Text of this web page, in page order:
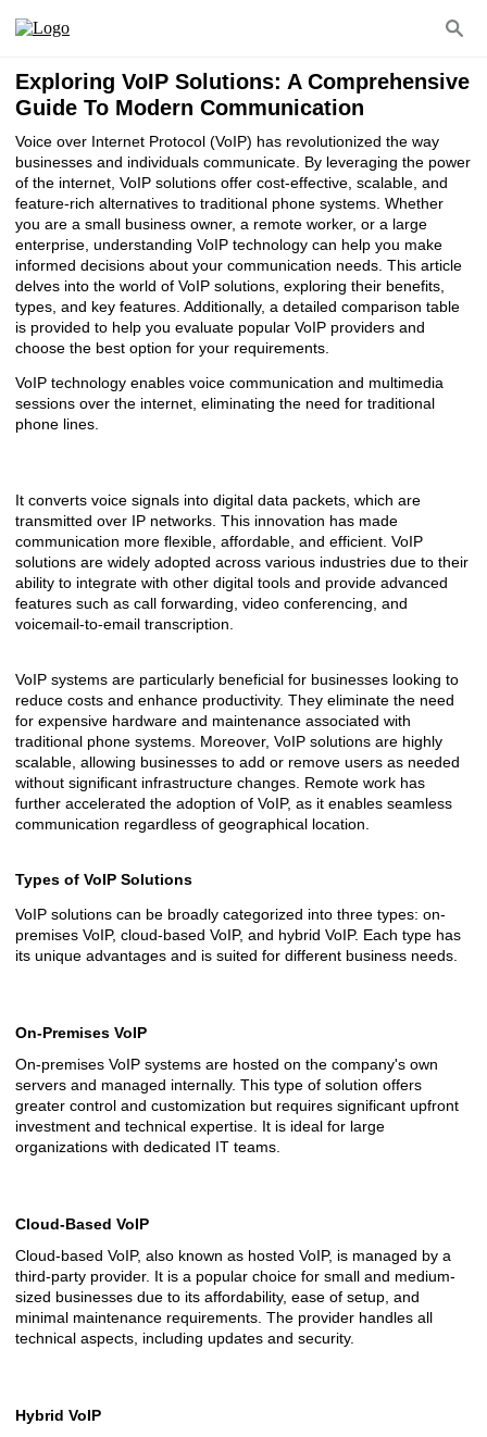
Exploring VoIP Solutions: A Comprehensive
Guide To Modern Communication
Voice over Internet Protocol (VoIP) has revolutionized the way
businesses and individuals communicate. By leveraging the power
of the internet, VoIP solutions offer cost-effective, scalable, and
feature-rich alternatives to traditional phone systems. Whether
you are a small business owner, a remote worker, or a large
enterprise, understanding VoIP technology can help you make
informed decisions about your communication needs. This article
delves into the world of VoIP solutions, exploring their benefits,
types, and key features. Additionally, a detailed comparison table
is provided to help you evaluate popular VoIP providers and
choose the best option for your requirements.
VoIP technology enables voice communication and multimedia
sessions over the internet, eliminating the need for traditional
phone lines.
It converts voice signals into digital data packets, which are
transmitted over IP networks. This innovation has made
communication more flexible, affordable, and efficient. VoIP
solutions are widely adopted across various industries due to their
ability to integrate with other digital tools and provide advanced
features such as call forwarding, video conferencing, and
voicemail-to-email transcription.
VoIP systems are particularly beneficial for businesses looking to
reduce costs and enhance productivity. They eliminate the need
for expensive hardware and maintenance associated with
traditional phone systems. Moreover, VoIP solutions are highly
scalable, allowing businesses to add or remove users as needed
without significant infrastructure changes. Remote work has
further accelerated the adoption of VoIP, as it enables seamless
communication regardless of geographical location.
Types of VoIP Solutions
VoIP solutions can be broadly categorized into three types: on-
premises VoIP, cloud-based VoIP, and hybrid VoIP. Each type has
its unique advantages and is suited for different business needs.
On-Premises VoIP
On-premises VoIP systems are hosted on the company's own
servers and managed internally. This type of solution offers
greater control and customization but requires significant upfront
investment and technical expertise. It is ideal for large
organizations with dedicated IT teams.
Cloud-Based VoIP
Cloud-based VoIP, also known as hosted VoIP, is managed by a
third-party provider. It is a popular choice for small and medium-
sized businesses due to its affordability, ease of setup, and
minimal maintenance requirements. The provider handles all
technical aspects, including updates and security.
Hybrid VoIP